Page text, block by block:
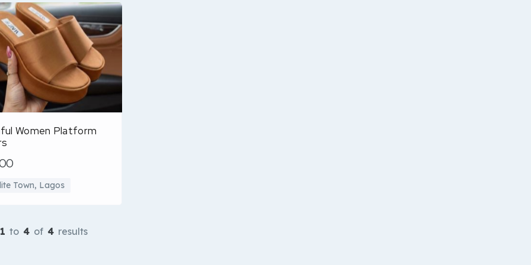
Women Platform
Town, Lagos
1 to 4 of 4 results